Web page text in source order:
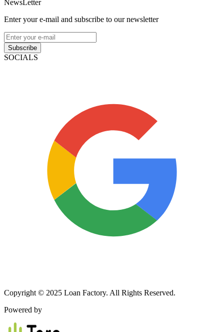
NewsLetter
Enter your e-mail and subscribe to our newsletter
Subscribe
SOCIALS
Copyright © 2025 Loan Factory. All Rights Reserved.
Powered by